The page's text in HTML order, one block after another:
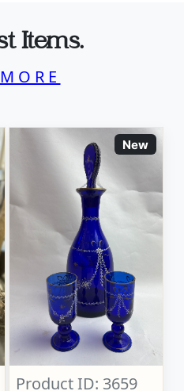
Items.
New
Product ID: 3659